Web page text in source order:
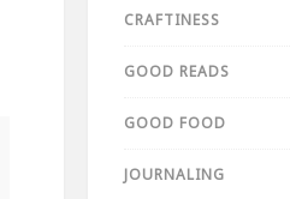
CRAFTINESS
GOOD READS
GOOD FOOD
JOURNALING